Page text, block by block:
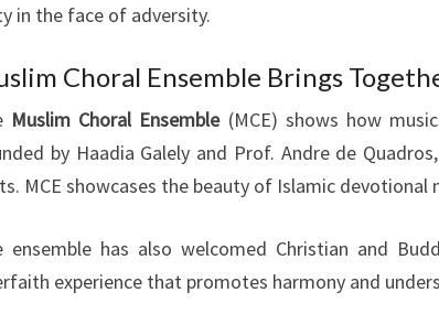
in the face of adversity.
Choral Ensemble Brings
Muslim Choral Ensemble(MCE) shows how
by Haadia Galely and Prof. Andre de
MCE showcases the beauty of Islamic devotional
ensemble has also welcomed Christian and
experience that promotes harmony and